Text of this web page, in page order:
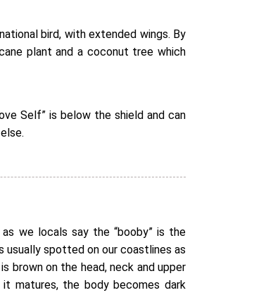
bird, with extended wings. By
plant and a coconut tree which
Self” is below the shield and can
we locals say the “booby” is the
usually spotted on our coastlines as
brown on the head, neck and upper
matures, the body becomes dark